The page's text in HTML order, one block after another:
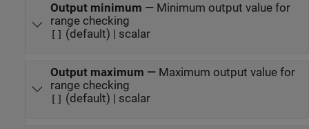
Output minimum — Minimum output value for
range checking
[] (default) | scalar
Output maximum — Maximum output value for
range checking
[] (default) | scalar